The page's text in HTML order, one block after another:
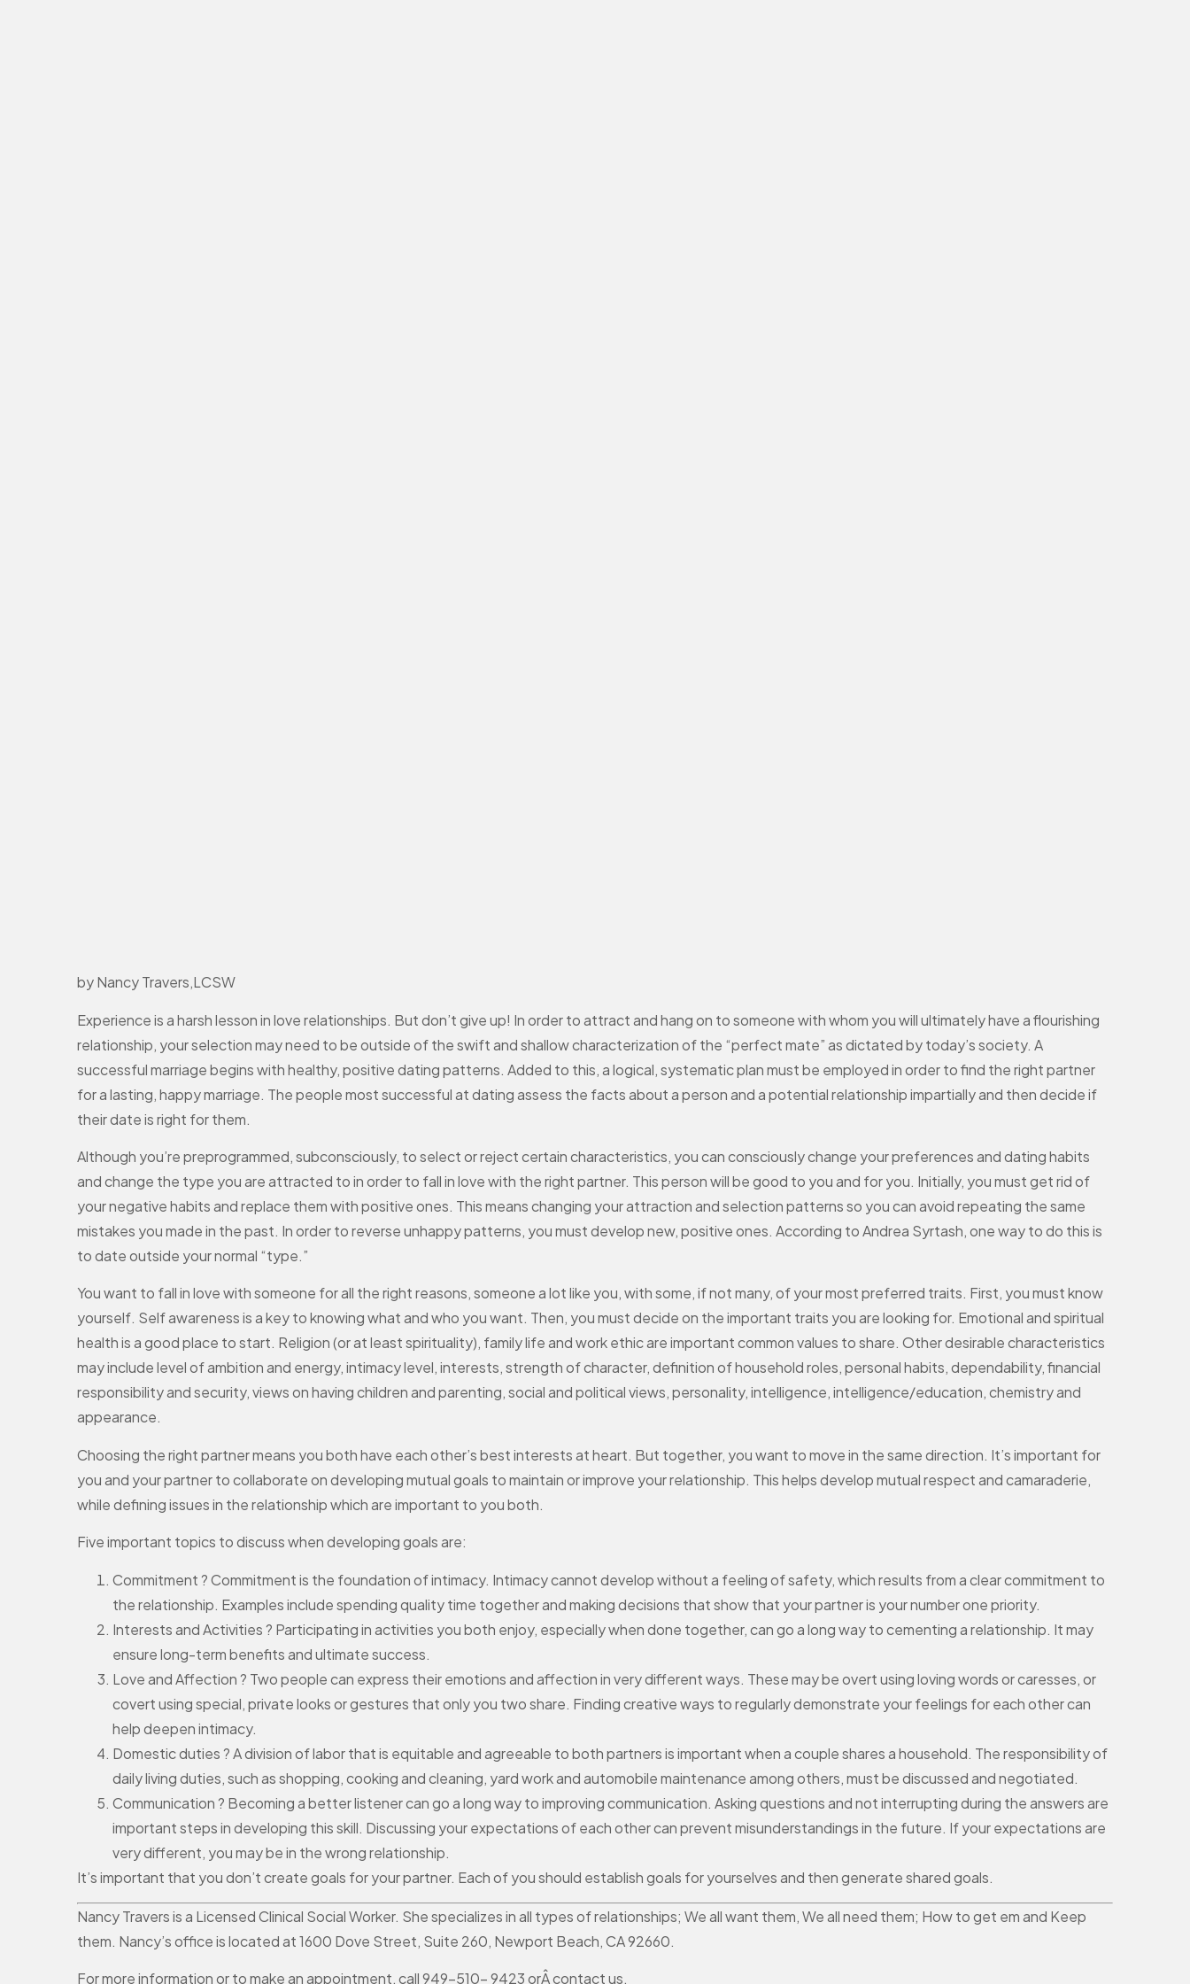
by Nancy Travers,LCSW
Experience is a harsh lesson in love relationships. But don’t give up! In order to attract and hang on to someone with whom you will ultimately have a flourishing
relationship, your selection may need to be outside of the swift and shallow characterization of the “perfect mate” as dictated by today’s society. A
successful marriage begins with healthy, positive dating patterns. Added to this, a logical, systematic plan must be employed in order to find the right partner
for a lasting, happy marriage. The people most successful at dating assess the facts about a person and a potential relationship impartially and then decide if
their date is right for them.
Although you’re preprogrammed, subconsciously, to select or reject certain characteristics, you can consciously change your preferences and dating habits
and change the type you are attracted to in order to fall in love with the right partner. This person will be good to you and for you. Initially, you must get rid of
your negative habits and replace them with positive ones. This means changing your attraction and selection patterns so you can avoid repeating the same
mistakes you made in the past. In order to reverse unhappy patterns, you must develop new, positive ones. According to Andrea Syrtash, one way to do this is
to date outside your normal “type.”
You want to fall in love with someone for all the right reasons, someone a lot like you, with some, if not many, of your most preferred traits. First, you must know
yourself. Self awareness is a key to knowing what and who you want. Then, you must decide on the important traits you are looking for. Emotional and spiritual
health is a good place to start. Religion (or at least spirituality), family life and work ethic are important common values to share. Other desirable characteristics
may include level of ambition and energy, intimacy level, interests, strength of character, definition of household roles, personal habits, dependability, financial
responsibility and security, views on having children and parenting, social and political views, personality, intelligence, intelligence/education, chemistry and
appearance.
Choosing the right partner means you both have each other’s best interests at heart. But together, you want to move in the same direction. It’s important for
you and your partner to collaborate on developing mutual goals to maintain or improve your relationship. This helps develop mutual respect and camaraderie,
while defining issues in the relationship which are important to you both.
Five important topics to discuss when developing goals are:
Commitment ? Commitment is the foundation of intimacy. Intimacy cannot develop without a feeling of safety, which results from a clear commitment to
the relationship. Examples include spending quality time together and making decisions that show that your partner is your number one priority.
Interests and Activities ? Participating in activities you both enjoy, especially when done together, can go a long way to cementing a relationship. It may
ensure long-term benefits and ultimate success.
Love and Affection ? Two people can express their emotions and affection in very different ways. These may be overt using loving words or caresses, or
covert using special, private looks or gestures that only you two share. Finding creative ways to regularly demonstrate your feelings for each other can
help deepen intimacy.
Domestic duties ? A division of labor that is equitable and agreeable to both partners is important when a couple shares a household. The responsibility of
daily living duties, such as shopping, cooking and cleaning, yard work and automobile maintenance among others, must be discussed and negotiated.
Communication ? Becoming a better listener can go a long way to improving communication. Asking questions and not interrupting during the answers are
important steps in developing this skill. Discussing your expectations of each other can prevent misunderstandings in the future. If your expectations are
very different, you may be in the wrong relationship.
It’s important that you don’t create goals for your partner. Each of you should establish goals for yourselves and then generate shared goals.
Nancy Travers is a Licensed Clinical Social Worker. She specializes in all types of relationships; We all want them, We all need them; How to get em and Keep
them. Nancy’s office is located at 1600 Dove Street, Suite 260, Newport Beach, CA 92660.
For more information or to make an appointment, call 949-510- 9423 orÂ contact us.